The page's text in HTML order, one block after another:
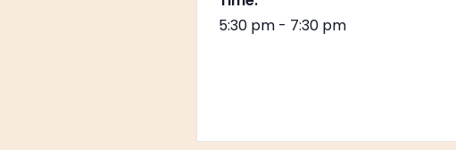
5:30 pm - 7:30 pm